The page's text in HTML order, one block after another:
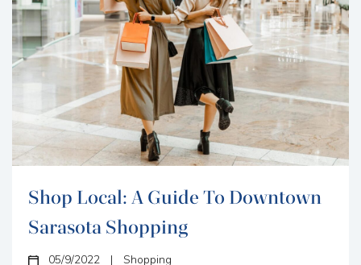
Shop Local: A Guide To Downtown
Sarasota Shopping
05/9/2022 | Shopping